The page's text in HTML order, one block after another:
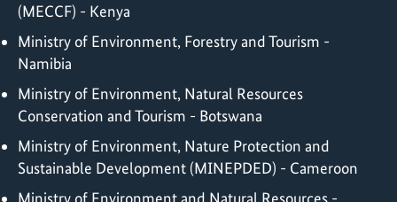
(MECCF) - Kenya
Ministry of Environment, Forestry and Tourism -
Namibia
Ministry of Environment, Natural Resources
Conservation and Tourism - Botswana
Ministry of Environment, Nature Protection and
Sustainable Development (MINEPDED) - Cameroon